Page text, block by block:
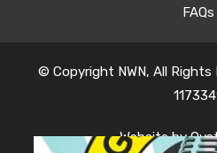
FAQs
© Copyright NWN, All Rights
Website by